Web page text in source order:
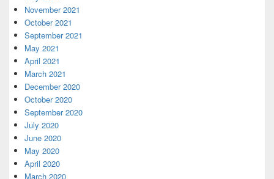
November 2021
October 2021
September 2021
May 2021
April 2021
March 2021
December 2020
October 2020
September 2020
July 2020
June 2020
May 2020
April 2020
March 2020